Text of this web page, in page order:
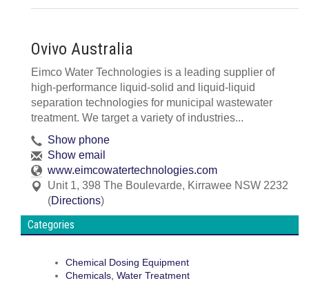
Ovivo Australia
Eimco Water Technologies is a leading supplier of
high-performance liquid-solid and liquid-liquid
separation technologies for municipal wastewater
treatment. We target a variety of industries...
Show phone
Show email
www.eimcowatertechnologies.com
Unit 1, 398 The Boulevarde, Kirrawee NSW 2232
(Directions)
Categories
Chemical Dosing Equipment
Chemicals, Water Treatment